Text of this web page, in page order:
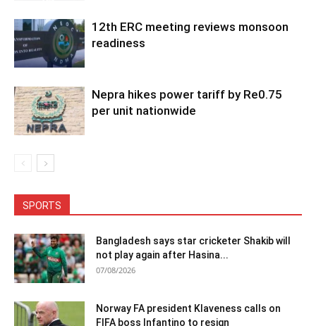
12th ERC meeting reviews monsoon
readiness
Nepra hikes power tariff by Re0.75
per unit nationwide
SPORTS
Bangladesh says star cricketer Shakib will
not play again after Hasina...
07/08/2026
Norway FA president Klaveness calls on
FIFA boss Infantino to resign